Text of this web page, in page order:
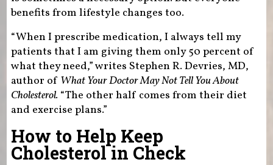
benefits from lifestyle changes too.
“When I prescribe medication, I always tell my
patients that I am giving them only 50 percent of
what they need,” writes Stephen R. Devries, MD,
author of What Your Doctor May Not Tell You About
Cholesterol. “The other half comes from their diet
and exercise plans.”
How to Help Keep
Cholesterol in Check